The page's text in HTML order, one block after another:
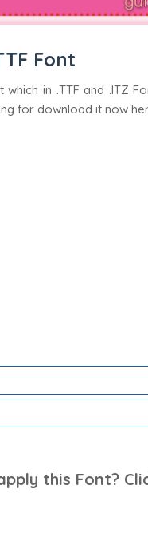
Font
which in .TTF and .ITZ
for download it now
this Font?